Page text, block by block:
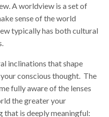
A worldview is a set of
sense of the world
typically has both cultural
inclinations that shape
conscious thought. The
fully aware of the lenses
the greater your
that is deeply meaningful: